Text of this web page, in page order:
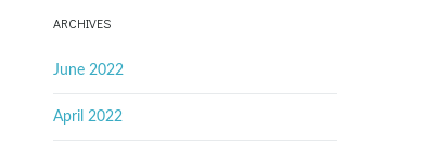
ARCHIVES
June 2022
April 2022